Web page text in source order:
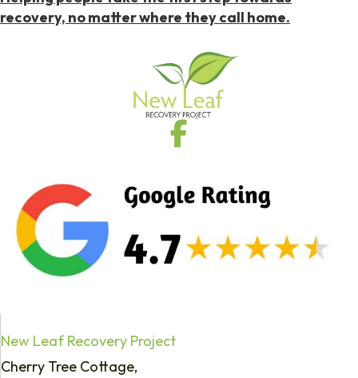
recovery, no matter where they call home.
New Leaf Recovery Project
Cherry Tree Cottage,